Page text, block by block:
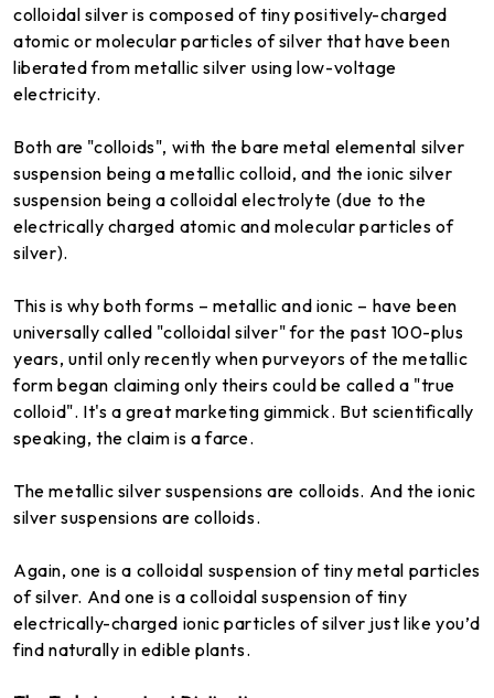
colloidal silver is composed of tiny positively-charged
atomic or molecular particles of silver that have been
liberated from metallic silver using low-voltage
electricity.
Both are "colloids", with the bare metal elemental silver
suspension being a metallic colloid, and the ionic silver
suspension being a colloidal electrolyte (due to the
electrically charged atomic and molecular particles of
silver).
This is why both forms – metallic and ionic – have been
universally called "colloidal silver" for the past 100-plus
years, until only recently when purveyors of the metallic
form began claiming only theirs could be called a "true
colloid". It's a great marketing gimmick. But scientifically
speaking, the claim is a farce.
The metallic silver suspensions are colloids. And the ionic
silver suspensions are colloids.
Again, one is a colloidal suspension of tiny metal particles
of silver. And one is a colloidal suspension of tiny
electrically-charged ionic particles of silver just like you’d
find naturally in edible plants.